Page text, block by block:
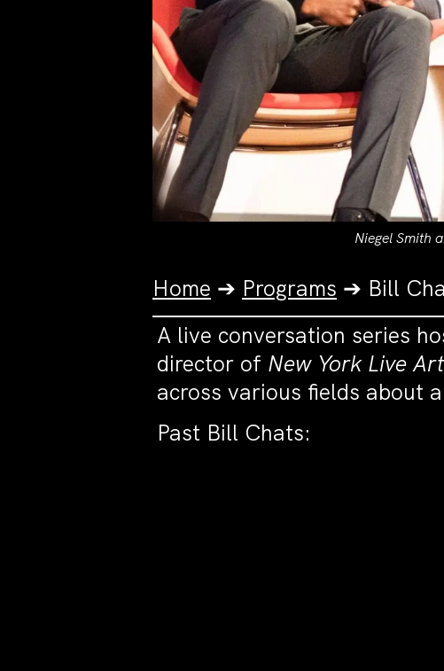
Niegel Smith
Home ➔ Programs ➔ Bill
A live conversation series
director of New York Live
across various fields about
Past Bill Chats: